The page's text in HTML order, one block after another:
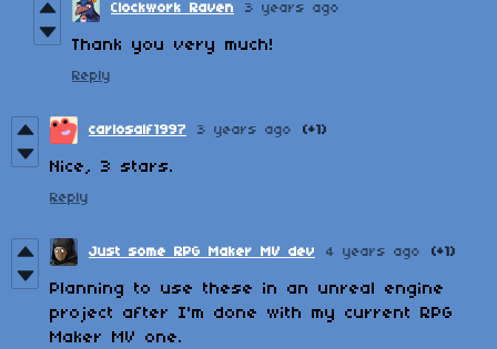
Clockwork Raven 3 years ago
Thank you very much!
Reply
carlosalf1997 3 years ago (+1)
Nice, 3 stars.
Reply
Just some RPG Maker MV dev 4 years ago (+1)
Planning to use these in an unreal engine
project after I'm done with my current RPG
Maker MV one.